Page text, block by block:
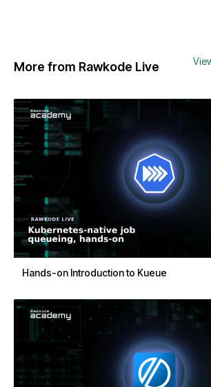
More from Rawkode Live
Hands-on Introduction to Kueue